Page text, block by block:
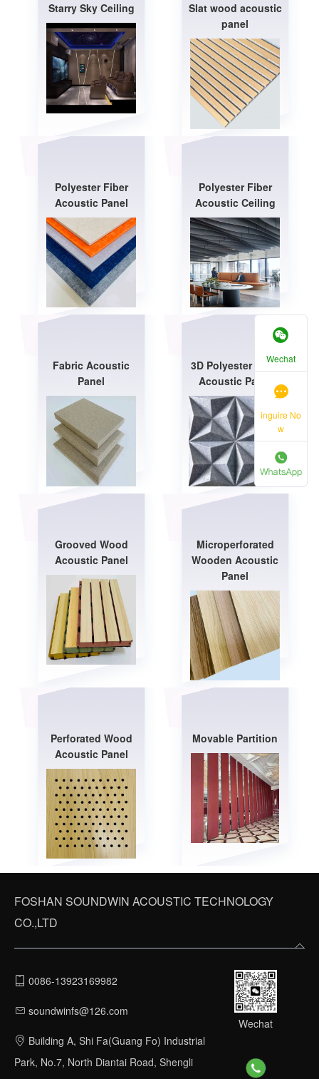
Starry Sky Ceiling
Slat wood acoustic
panel
Polyester Fiber
Acoustic Panel
Polyester Fiber
Acoustic Ceiling
Fabric Acoustic
Panel
3D Polyester Fiber
Acoustic Panel
Grooved Wood
Acoustic Panel
Microperforated
Wooden Acoustic
Panel
Perforated Wood
Acoustic Panel
Movable Partition
FOSHAN SOUNDWIN ACOUSTIC TECHNOLOGY
CO.,LTD
0086-13923169982
soundwinfs@126.com
Building A, Shi Fa(Guang Fo) Industrial
Park, No.7, North Diantai Road, Shengli
Wechat
Wechat
inguire No
w